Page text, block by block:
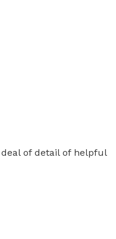
of detail of helpful